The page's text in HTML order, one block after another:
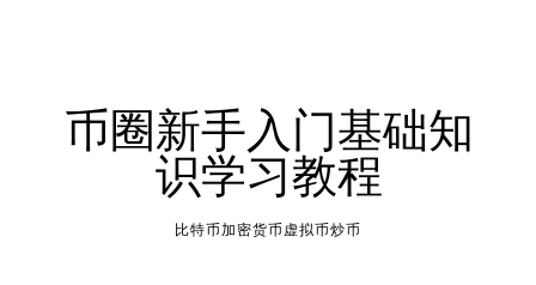
币圈新手入门基础知
识学习教程
比特币加密货币虚拟币炒币